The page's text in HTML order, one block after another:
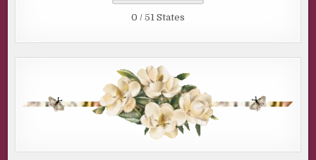
0 / 51 States